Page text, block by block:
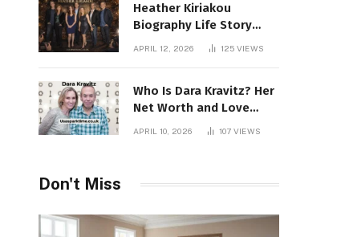
Heather Kiriakou
Biography Life Story
Career Facts Explained
APRIL 12, 2026 125 VIEWS
Who Is Dara Kravitz? Her
Net Worth and Love
APRIL 10, 2026 107 VIEWS
Don't Miss